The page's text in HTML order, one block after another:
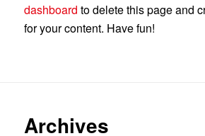
dashboard to delete this page and
for your content. Have fun!
Archives